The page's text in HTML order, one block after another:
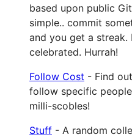
based upon public
simple.. commit
and you get a streak.
celebrated. Hurrah!
Follow Cost - Find
follow specific
milli-scobles!
Stuff - A random